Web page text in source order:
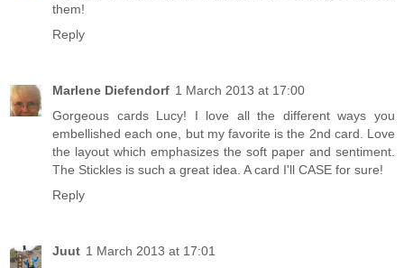
them!
Reply
Marlene Diefendorf 1 March 2013 at 17:00
Gorgeous cards Lucy! I love all the different ways you
embellished each one, but my favorite is the 2nd card. Love
the layout which emphasizes the soft paper and sentiment.
The Stickles is such a great idea. A card I'll CASE for sure!
Reply
Juut 1 March 2013 at 17:01